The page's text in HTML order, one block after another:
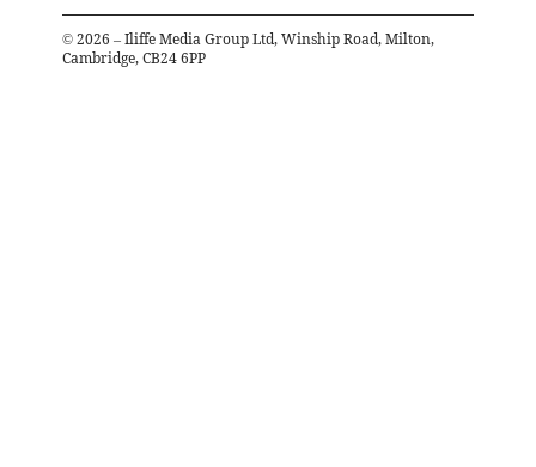
© 2026 – Iliffe Media Group Ltd, Winship Road, Milton,
Cambridge, CB24 6PP